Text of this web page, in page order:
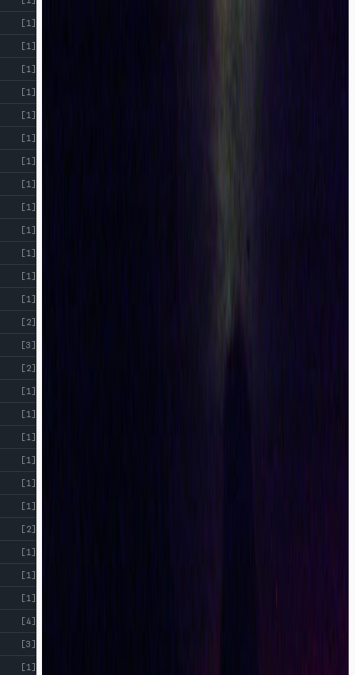
[1]
[1]
[1]
[1]
[1]
[1]
[1]
[1]
[1]
[1]
[1]
[1]
[1]
[2]
[3]
[2]
[1]
[1]
[1]
[1]
[1]
[1]
[2]
[1]
[1]
[1]
[4]
[3]
[1]